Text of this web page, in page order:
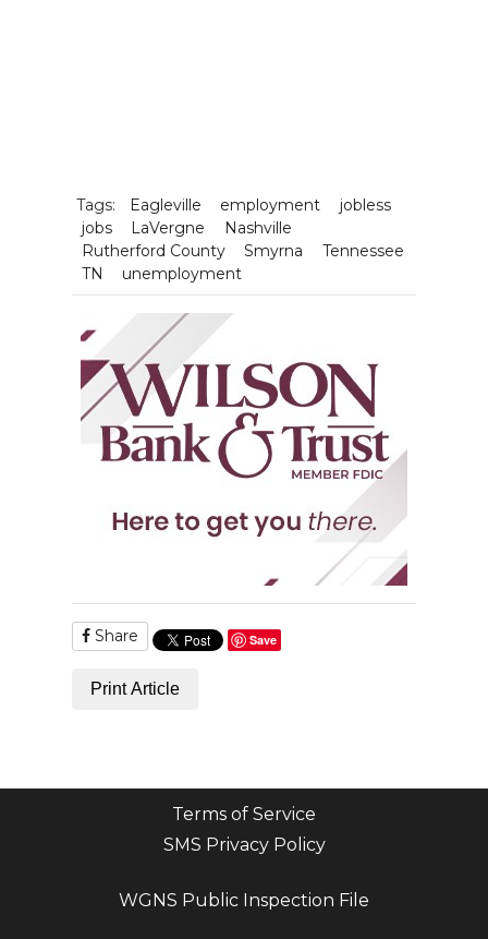
Tags: Eagleville employment
jobless
jobs
LaVergne
Nashville
Rutherford County
Smyrna
Tennessee
TN
unemployment
Share Save
Print Article
Terms of Service
SMS Privacy Policy
WGNS Public Inspection File